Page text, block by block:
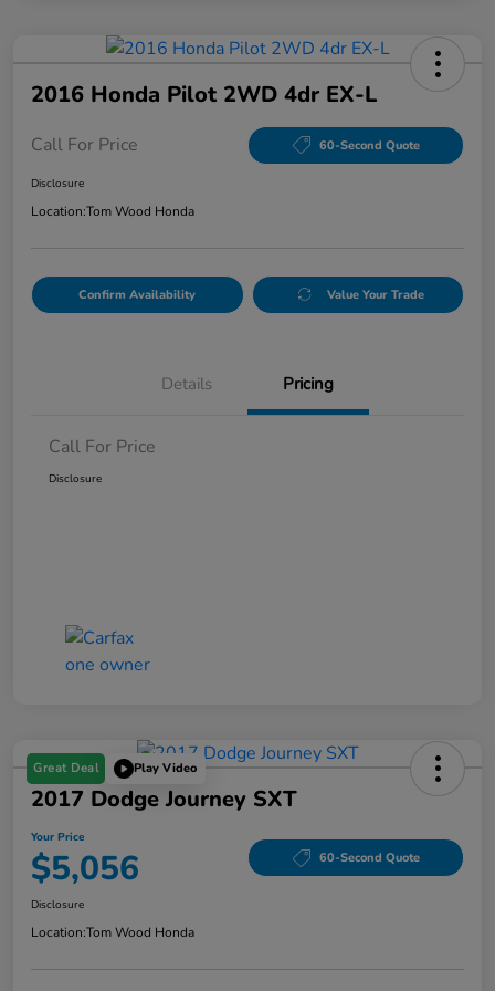
2016 Honda Pilot 2WD 4dr EX-L
Call For Price 60-Second Quote
Disclosure
Location:Tom Wood Honda
Confirm Availability Value Your Trade
Details Pricing
Call For Price
Disclosure
Great Deal Play Video
2017 Dodge Journey SXT
Your Price
$5,056 60-Second Quote
Disclosure
Location:Tom Wood Honda